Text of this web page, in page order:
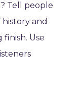
Tell people
history and
Use